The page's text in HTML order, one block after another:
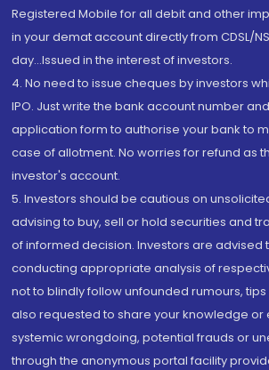
Registered Mobile for all debit and other
in your demat account directly from CDSL/
day...Issued in the interest of investors.
4. No need to issue cheques by investors
IPO. Just write the bank account number
application form to authorise your bank to
case of allotment. No worries for refund as
investor's account.
5. Investors should be cautious on
advising to buy, sell or hold securities and
of informed decision. Investors are advised
conducting appropriate analysis of
not to blindly follow unfounded rumours, tips
also requested to share your knowledge or
systemic wrongdoing, potential frauds or
through the anonymous portal facility